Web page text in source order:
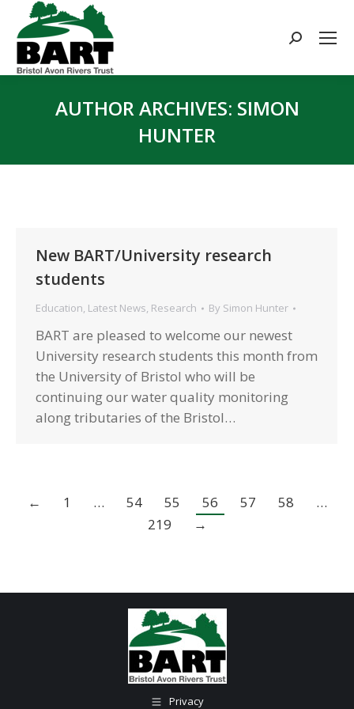
Search:
AUTHOR ARCHIVES: SIMON
HUNTER
New BART/University research
students
Education, Latest News, Research By Simon Hunter
BART are pleased to welcome our newest
University research students this month from
the University of Bristol who will be
continuing our water quality monitoring
along tributaries of the Bristol…
← 1 … 54 55 56 57 58
…
219
→
Privacy